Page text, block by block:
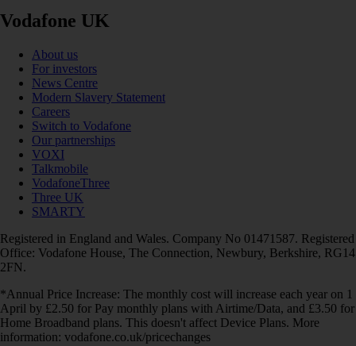
Vodafone UK
About us
For investors
News Centre
Modern Slavery Statement
Careers
Switch to Vodafone
Our partnerships
VOXI
Talkmobile
VodafoneThree
Three UK
SMARTY
Registered in England and Wales. Company No 01471587. Registered
Office: Vodafone House, The Connection, Newbury, Berkshire, RG14
2FN.
*Annual Price Increase: The monthly cost will increase each year on 1
April by £2.50 for Pay monthly plans with Airtime/Data, and £3.50 for
Home Broadband plans. This doesn't affect Device Plans. More
information: vodafone.co.uk/pricechanges